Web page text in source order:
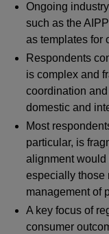
Ongoing
such as the
as templates for
Respondents
is complex and
coordination
domestic and
Most
particular, is
alignment would
especially those
management of
A key focus of
consumer